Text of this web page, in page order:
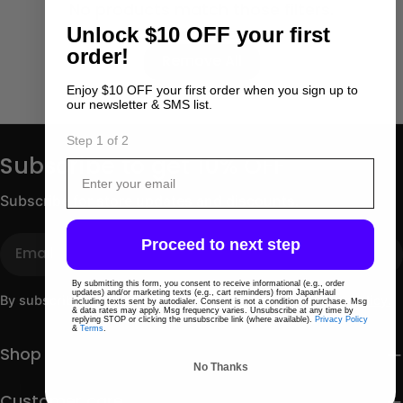
Use fewer filters or
Subscribe to get 10% OFF
Subscribe for store updates and discounts.
By subscribing you agree to theTerms of Use&Privacy Policy.
Shop
Unlock $10 OFF your first
order!
Enjoy $10 OFF your first order when you sign up to
our newsletter & SMS list.
Step 1 of 2
Proceed to next step
By submitting this form, you consent to receive informational (e.g., order
updates) and/or marketing texts (e.g., cart reminders) from JapanHaul
including texts sent by autodialer. Consent is not a condition of purchase. Msg
& data rates may apply. Msg frequency varies. Unsubscribe at any time by
replying STOP or clicking the unsubscribe link (where available). Privacy Policy
& Terms
No Thanks